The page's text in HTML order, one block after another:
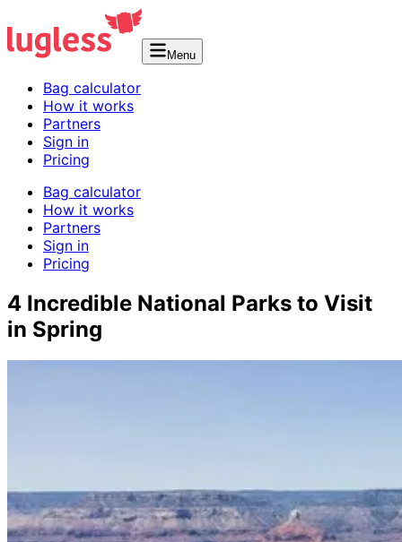
Menu
Bag calculator
How it works
Partners
Sign in
Pricing
Bag calculator
How it works
Partners
Sign in
Pricing
4 Incredible National Parks to Visit
in Spring